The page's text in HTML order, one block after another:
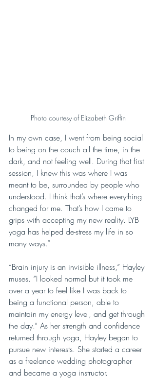
Photo courtesy of Elizabeth Griffin
In my own case, I went from being social
to being on the couch all the time, in the
dark, and not feeling well. During that first
session, I knew this was where I was
meant to be, surrounded by people who
understood. I think that’s where everything
changed for me. That’s how I came to
grips with accepting my new reality. LYB
yoga has helped de-stress my life in so
many ways.”
“Brain injury is an invisible illness,” Hayley
muses. “I looked normal but it took me
over a year to feel like I was back to
being a functional person, able to
maintain my energy level, and get through
the day.” As her strength and confidence
returned through yoga, Hayley began to
pursue new interests. She started a career
as a freelance wedding photographer
and became a yoga instructor.